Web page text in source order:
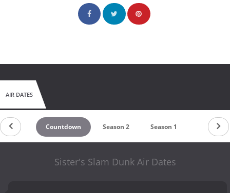
AIR DATES
Countdown Season 2 Season 1
Sister's Slam Dunk Air Dates